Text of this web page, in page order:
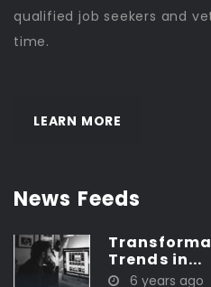
qualified job seekers and
time.
LEARN MORE
News Feeds
Trends in...
6 years ago